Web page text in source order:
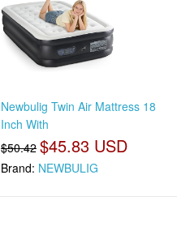
Newbulig Twin Air Mattress 18
Inch With
$50.42 $45.83 USD
Brand: NEWBULIG